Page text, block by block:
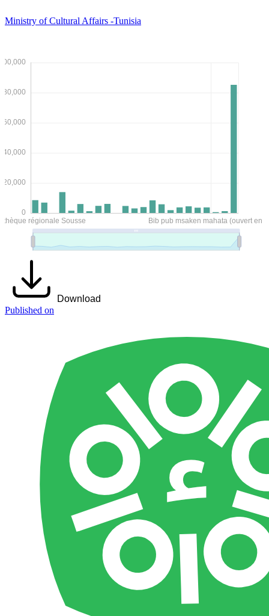
Ministry of Cultural Affairs -Tunisia
Download
Published on